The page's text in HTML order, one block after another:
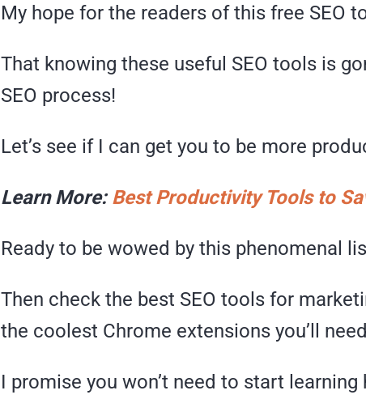
My hope for the readers of this free SEO
That knowing these useful SEO tools is
SEO process!
Let’s see if I can get you to be more
Learn More: Best Productivity Tools to
Ready to be wowed by this phenomenal
Then check the best SEO tools for
the coolest Chrome extensions you’ll
I promise you won’t need to start